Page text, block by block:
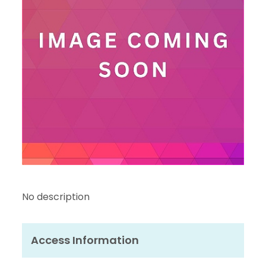
No description
Access Information